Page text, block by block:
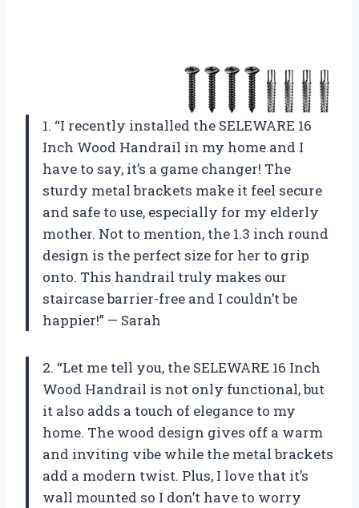
1. “I recently installed the SELEWARE 16
Inch Wood Handrail in my home and I
have to say, it’s a game changer! The
sturdy metal brackets make it feel secure
and safe to use, especially for my elderly
mother. Not to mention, the 1.3 inch round
design is the perfect size for her to grip
onto. This handrail truly makes our
staircase barrier-free and I couldn’t be
happier!” — Sarah
2. “Let me tell you, the SELEWARE 16 Inch
Wood Handrail is not only functional, but
it also adds a touch of elegance to my
home. The wood design gives off a warm
and inviting vibe while the metal brackets
add a modern twist. Plus, I love that it’s
wall mounted so I don’t have to worry